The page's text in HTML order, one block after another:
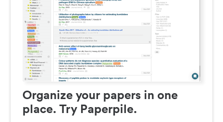
Organize your papers in one
place. Try Paperpile.